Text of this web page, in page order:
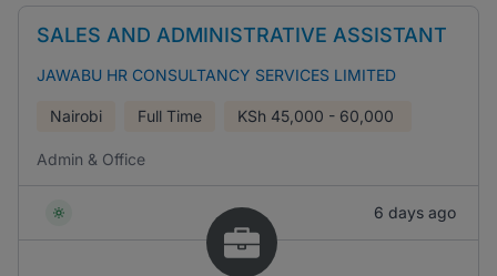
SALES AND ADMINISTRATIVE ASSISTANT
JAWABU HR CONSULTANCY SERVICES LIMITED
Nairobi Full Time KSh 45,000 - 60,000
Admin & Office
6 days ago